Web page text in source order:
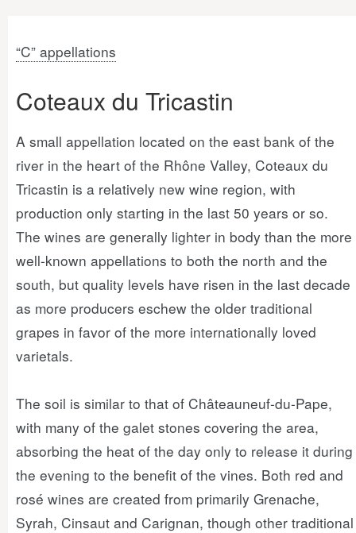
“C” appellations
Coteaux du Tricastin
A small appellation located on the east bank of the
river in the heart of the Rhône Valley, Coteaux du
Tricastin is a relatively new wine region, with
production only starting in the last 50 years or so.
The wines are generally lighter in body than the more
well-known appellations to both the north and the
south, but quality levels have risen in the last decade
as more producers eschew the older traditional
grapes in favor of the more internationally loved
varietals.
The soil is similar to that of Châteauneuf-du-Pape,
with many of the galet stones covering the area,
absorbing the heat of the day only to release it during
the evening to the benefit of the vines. Both red and
rosé wines are created from primarily Grenache,
Syrah, Cinsaut and Carignan, though other traditional